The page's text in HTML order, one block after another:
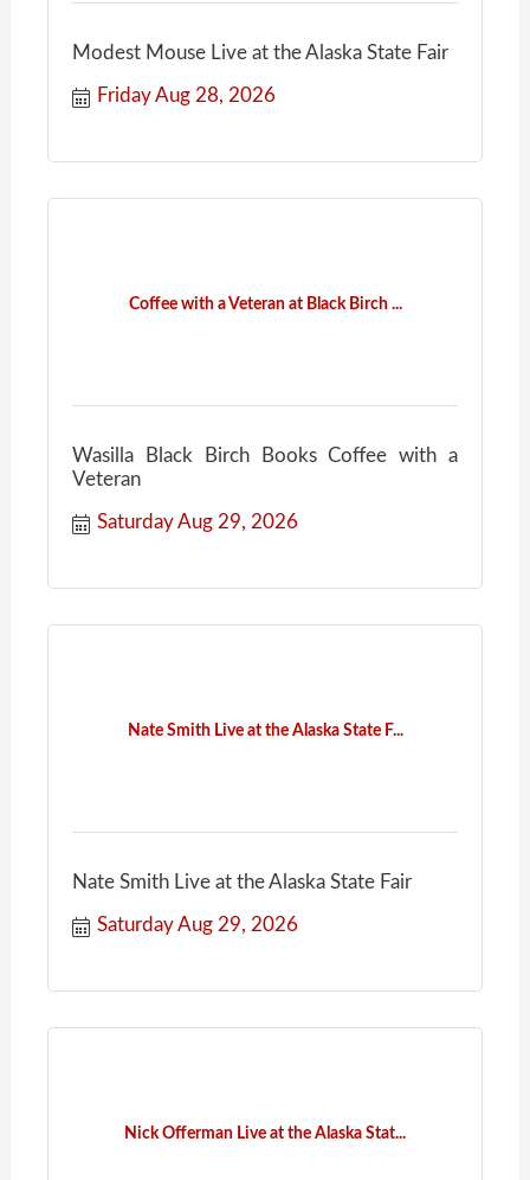
Modest Mouse Live at the Alaska State Fair
Friday Aug 28, 2026
Coffee with a Veteran at Black Birch ...
Wasilla Black Birch Books Coffee with a
Veteran
Saturday Aug 29, 2026
Nate Smith Live at the Alaska State F...
Nate Smith Live at the Alaska State Fair
Saturday Aug 29, 2026
Nick Offerman Live at the Alaska Stat...